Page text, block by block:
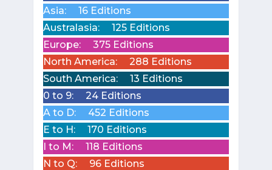
Asia:
16 Editions
Australasia:
125 Editions
Europe:
375 Editions
North America:
288 Editions
South America:
13 Editions
0 to 9:
24 Editions
A to D:
452 Editions
E to H:
170 Editions
I to M:
118 Editions
N to Q:
96 Editions